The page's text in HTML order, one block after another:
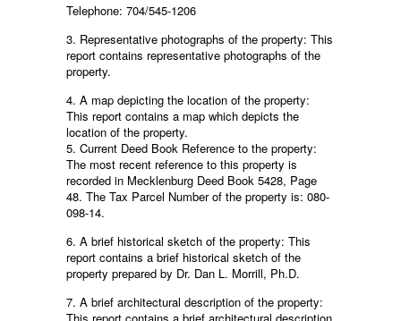
Telephone: 704/545-1206
3. Representative photographs of the property: This
report contains representative photographs of the
property.
4. A map depicting the location of the property:
This report contains a map which depicts the
location of the property.
5. Current Deed Book Reference to the property:
The most recent reference to this property is
recorded in Mecklenburg Deed Book 5428, Page
48. The Tax Parcel Number of the property is: 080-
098-14.
6. A brief historical sketch of the property: This
report contains a brief historical sketch of the
property prepared by Dr. Dan L. Morrill, Ph.D.
7. A brief architectural description of the property: